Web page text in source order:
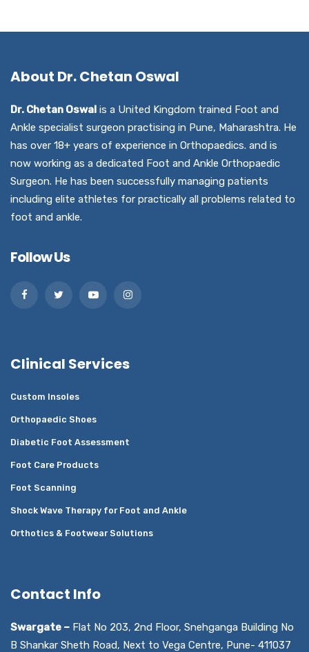
About Dr. Chetan Oswal
Dr. Chetan Oswal is a United Kingdom trained Foot and
Ankle specialist surgeon practising in Pune, Maharashtra. He
has over 18+ years of experience in Orthopaedics. and is
now working as a dedicated Foot and Ankle Orthopaedic
Surgeon. He has been successfully managing patients
including elite athletes for practically all problems related to
foot and ankle.
Follow Us
Clinical Services
Custom Insoles
Orthopaedic Shoes
Diabetic Foot Assessment
Foot Care Products
Foot Scanning
Shock Wave Therapy for Foot and Ankle
Orthotics & Footwear Solutions
Contact Info
Swargate – Flat No 203, 2nd Floor, Snehganga Building No
B Shankar Sheth Road, Next to Vega Centre, Pune- 411037